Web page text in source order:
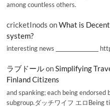
among countless others.
cricketInods onWhat is
system?
interesting news _________________
ラブドールonSimplifying
Finland Citizens
and spanking; each being
subgroup.ダッチワイフ エロBeing